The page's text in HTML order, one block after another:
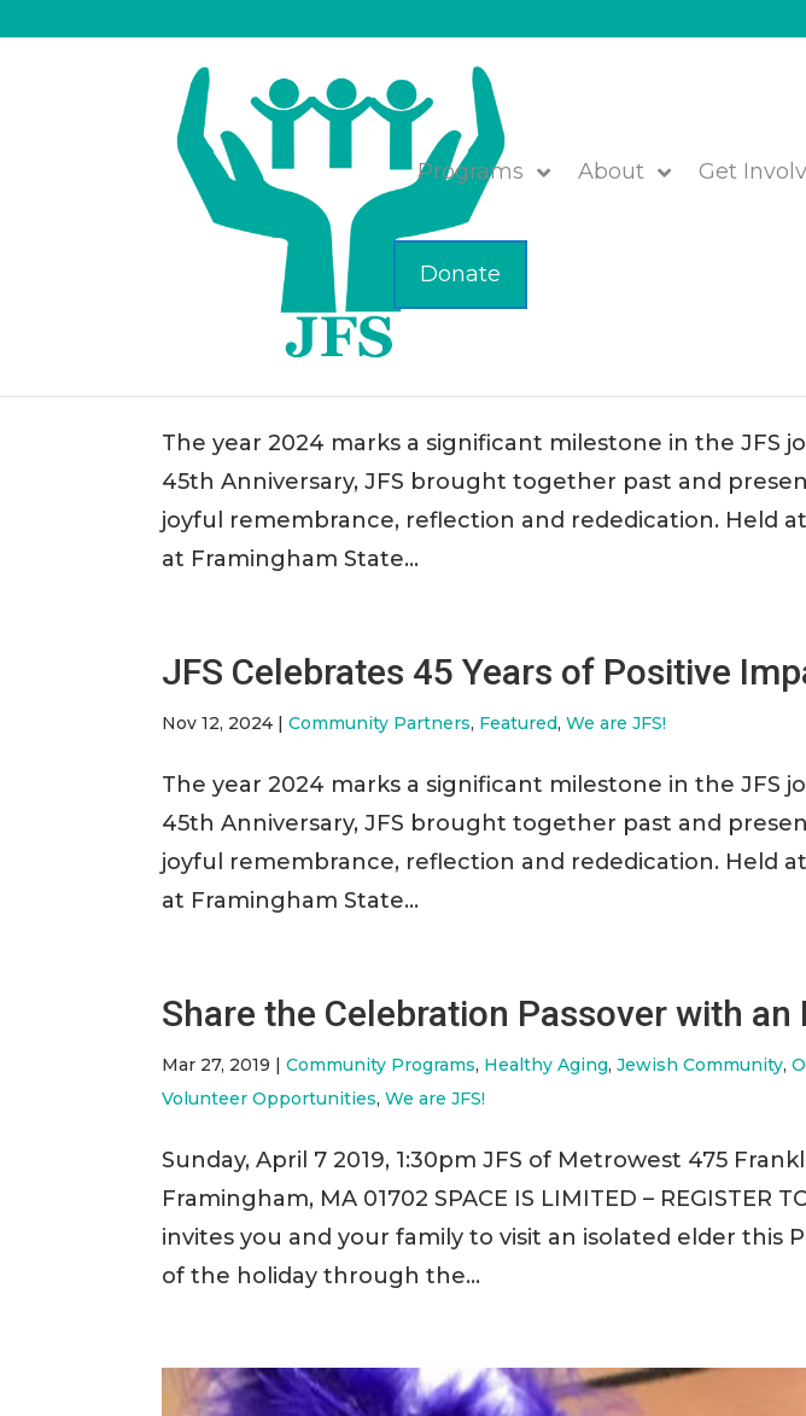
Programs About Get
Donate
JFS Celebrates 45 Years of Positive
The year 2024 marks a significant milestone in the JFS
45th Anniversary, JFS brought together past and
joyful remembrance, reflection and rededication. Held
at Framingham State...
JFS Celebrates 45 Years of Positive
Nov 12, 2024 |Community Partners, Featured,We are JFS!
The year 2024 marks a significant milestone in the JFS
45th Anniversary, JFS brought together past and
joyful remembrance, reflection and rededication. Held
at Framingham State...
Share the Celebration Passover with an
Mar 27, 2019 |Community Programs, Healthy Aging,Jewish Community,
Volunteer Opportunities,We are JFS!
Sunday, April 7 2019, 1:30pm JFS of Metrowest 475
Framingham, MA 01702 SPACE IS LIMITED – REGISTER
invites you and your family to visit an isolated elder this
of the holiday through the...